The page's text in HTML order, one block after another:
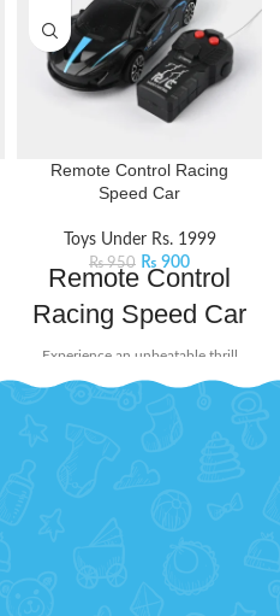
Remote Control Racing
Speed Car
Toys Under Rs. 1999
₨950 ₨ 900
Remote Control
Racing Speed Car
Experience an unbeatable thrill
with the Racing Speed Car.